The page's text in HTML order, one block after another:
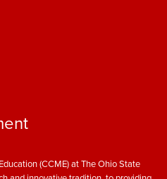
(CCME) at The Ohio State